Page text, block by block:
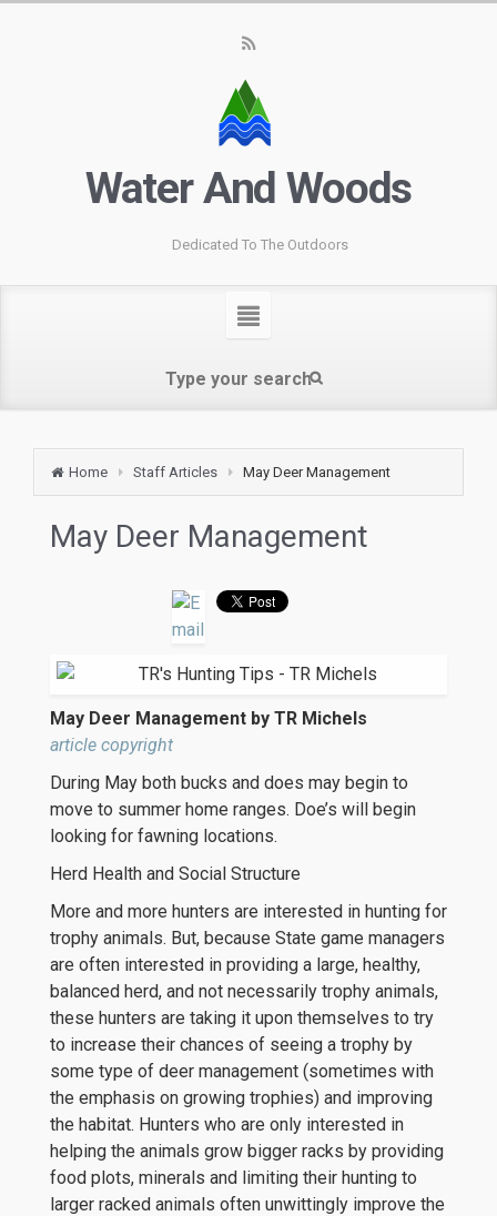
Water And Woods
Dedicated To The Outdoors
Home Staff Articles May Deer Management
May Deer Management
May Deer Management by TR Michels
article copyright
During May both bucks and does may begin to
move to summer home ranges. Doe’s will begin
looking for fawning locations.
Herd Health and Social Structure
More and more hunters are interested in hunting for
trophy animals. But, because State game managers
are often interested in providing a large, healthy,
balanced herd, and not necessarily trophy animals,
these hunters are taking it upon themselves to try
to increase their chances of seeing a trophy by
some type of deer management (sometimes with
the emphasis on growing trophies) and improving
the habitat. Hunters who are only interested in
helping the animals grow bigger racks by providing
food plots, minerals and limiting their hunting to
larger racked animals often unwittingly improve the